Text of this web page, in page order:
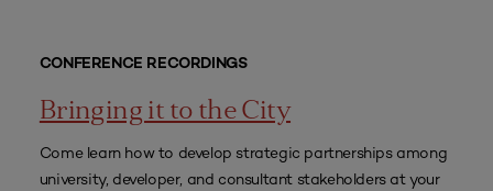
CONFERENCE RECORDINGS
Bringing it to the City
Come learn how to develop strategic partnerships among
university, developer, and consultant stakeholders at your